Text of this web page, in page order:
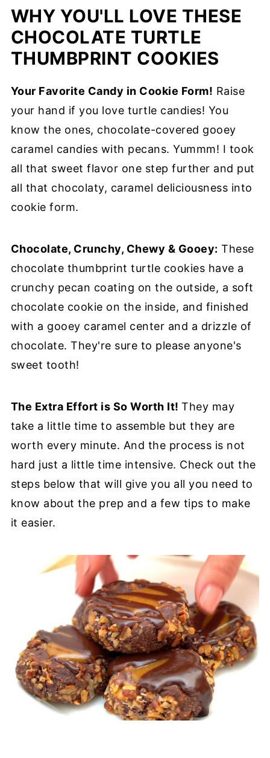
WHY YOU'LL LOVE THESE
CHOCOLATE TURTLE
THUMBPRINT COOKIES
Your Favorite Candy in Cookie Form! Raise
your hand if you love turtle candies! You
know the ones, chocolate-covered gooey
caramel candies with pecans. Yummm! I took
all that sweet flavor one step further and put
all that chocolaty, caramel deliciousness into
cookie form.
Chocolate, Crunchy, Chewy & Gooey: These
chocolate thumbprint turtle cookies have a
crunchy pecan coating on the outside, a soft
chocolate cookie on the inside, and finished
with a gooey caramel center and a drizzle of
chocolate. They're sure to please anyone's
sweet tooth!
The Extra Effort is So Worth It!They may
take a little time to assemble but they are
worth every minute. And the process is not
hard just a little time intensive. Check out the
steps below that will give you all you need to
know about the prep and a few tips to make
it easier.